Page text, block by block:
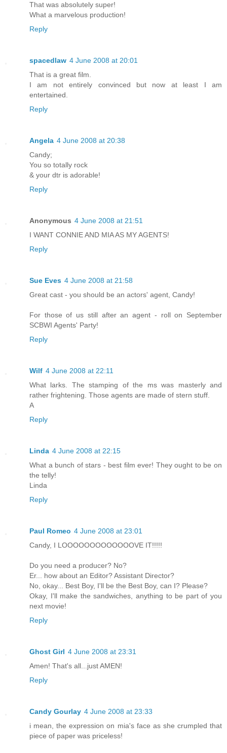
That was absolutely super!
What a marvelous production!
Reply
spacedlaw 4 June 2008 at 20:01
That is a great film.
I am not entirely convinced but now at least I am
entertained.
Reply
Angela 4 June 2008 at 20:38
Candy;
You so totally rock
& your dtr is adorable!
Reply
Anonymous 4 June 2008 at 21:51
I WANT CONNIE AND MIA AS MY AGENTS!
Reply
Sue Eves 4 June 2008 at 21:58
Great cast - you should be an actors' agent, Candy!
For those of us still after an agent - roll on September
SCBWI Agents' Party!
Reply
Wilf 4 June 2008 at 22:11
What larks. The stamping of the ms was masterly and
rather frightening. Those agents are made of stern stuff.
A
Reply
Linda 4 June 2008 at 22:15
What a bunch of stars - best film ever! They ought to be on
the telly!
Linda
Reply
Paul Romeo 4 June 2008 at 23:01
Candy, I LOOOOOOOOOOOOOVE IT!!!!!
Do you need a producer? No?
Er... how about an Editor? Assistant Director?
No, okay... Best Boy, I'll be the Best Boy, can I? Please?
Okay, I'll make the sandwiches, anything to be part of you
next movie!
Reply
Ghost Girl 4 June 2008 at 23:31
Amen! That's all...just AMEN!
Reply
Candy Gourlay 4 June 2008 at 23:33
i mean, the expression on mia's face as she crumpled that
piece of paper was priceless!